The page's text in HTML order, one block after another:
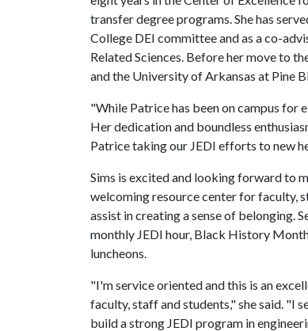
transfer degree programs. She has
College DEI committee and as a co-
Related Sciences. Before her move to
and the University of Arkansas at Pine
"While Patrice has been on campus for
Her dedication and boundless
Patrice taking our JEDI efforts to new
Sims is excited and looking forward to
welcoming resource center for faculty,
assist in creating a sense of belonging.
monthly JEDI hour, Black History
luncheons.
"I'm service oriented and this is an
faculty, staff and students," she said. "I
build a strong JEDI program in